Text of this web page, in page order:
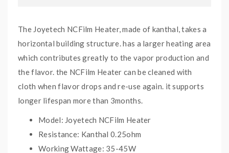
The Joyetech NCFilm Heater, made of kanthal, takes a
horizontal building structure. has a larger heating area
which contributes greatly to the vapor production and
the flavor. the NCFilm Heater can be cleaned with
cloth when flavor drops and re-use again. it supports
longer lifespan more than 3months.
Model: Joyetech NCFilm Heater
Resistance: Kanthal 0.25ohm
Working Wattage: 35-45W